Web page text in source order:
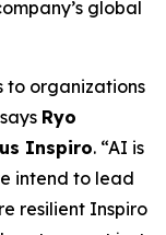
global
to organizations
Ryo
Inspiro. “AI is
intend to lead
resilient Inspiro